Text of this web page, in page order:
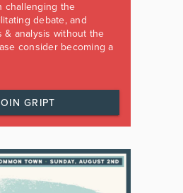
challenging the
debate, and
& analysis without the
consider becoming a
GRIPT